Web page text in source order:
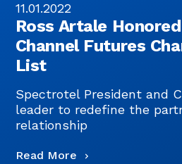
11.01.2022
Ross Artale
Channel Futures
List
Spectrotel President and
leader to redefine the
relationship
Read More